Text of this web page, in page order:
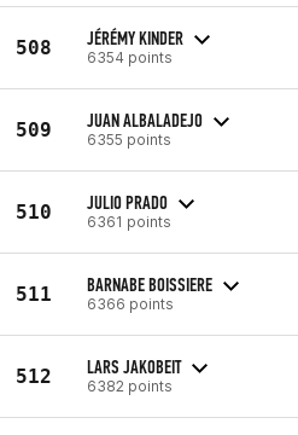
508 JÉRÉMY KINDER
6354 points
509 JUAN ALBALADEJO
6355 points
510 JULIO PRADO
6361 points
511 BARNABE BOISSIERE
6366 points
512 LARS JAKOBEIT
6382 points